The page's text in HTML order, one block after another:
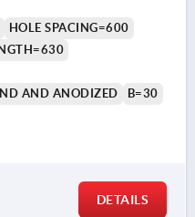
HOLE SPACING=600
AND ANODIZED
B=30
DETAILS